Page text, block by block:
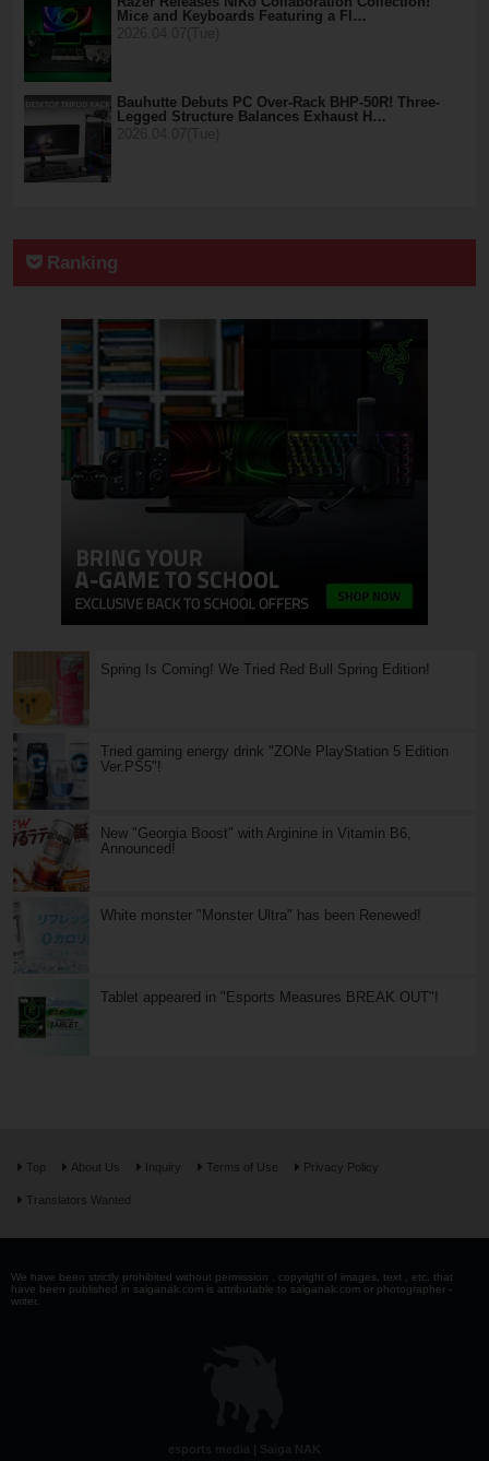
Mice and Keyboards Featuring a Fl…
Bauhutte Debuts PC Over-Rack BHP-50R! Three-
Legged Structure Balances Exhaust H…
Ranking
Spring Is Coming! We Tried Red Bull Spring Edition!
Tried gaming energy drink "ZONe PlayStation 5 Edition
Ver.PS5"!
New "Georgia Boost" with Arginine in Vitamin B6,
Announced!
White monster "Monster Ultra" has been Renewed!
Tablet appeared in "Esports Measures BREAK OUT"!
Top About Us Inquiry Terms of Use Privacy Policy
Translators Wanted
We have been strictly prohibited without permission . copyright of images, text , etc. that
have been published in saiganak.com is attributable to saiganak.com or photographer -
writer.